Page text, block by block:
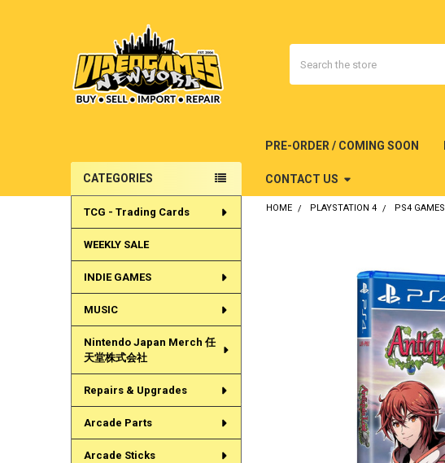
PRE-ORDER / COMING SOON
CONTACT US
Sidebar
CATEGORIES
TCG - Trading Cards
WEEKLY SALE
INDIE GAMES
MUSIC
Nintendo Japan Merch 任
天堂株式会社
Repairs & Upgrades
Arcade Parts
Arcade Sticks
HOME PLAYSTATION 4 PS4 GAMES